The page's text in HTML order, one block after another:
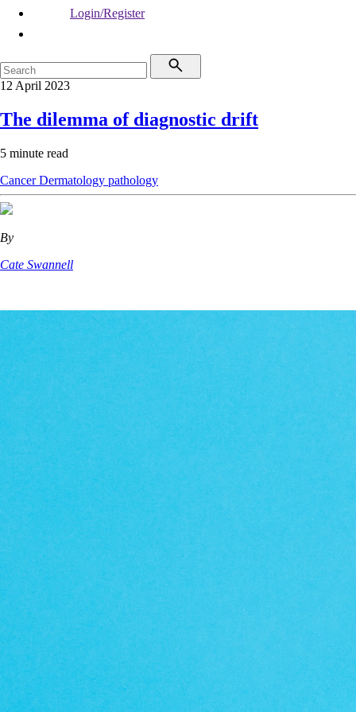
Login/Register
12 April 2023
The dilemma of diagnostic drift
5 minute read
CancerDermatology pathology
By
Cate Swannell